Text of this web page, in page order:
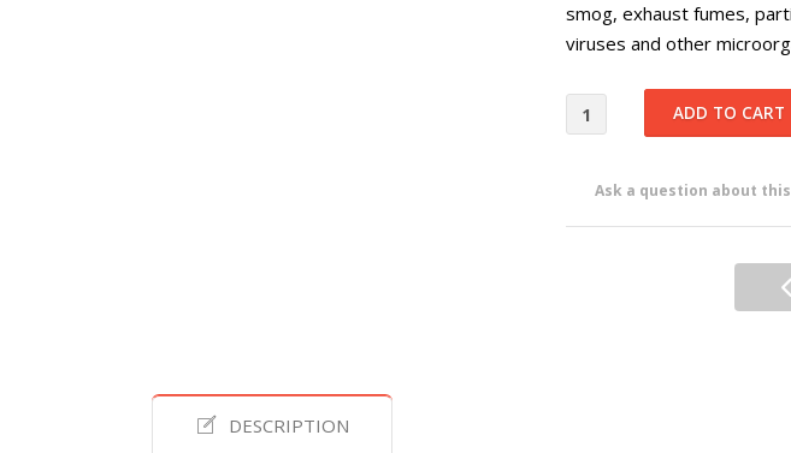
smog, exhaust fumes,
viruses and other
Ask a question about
DESCRIPTION